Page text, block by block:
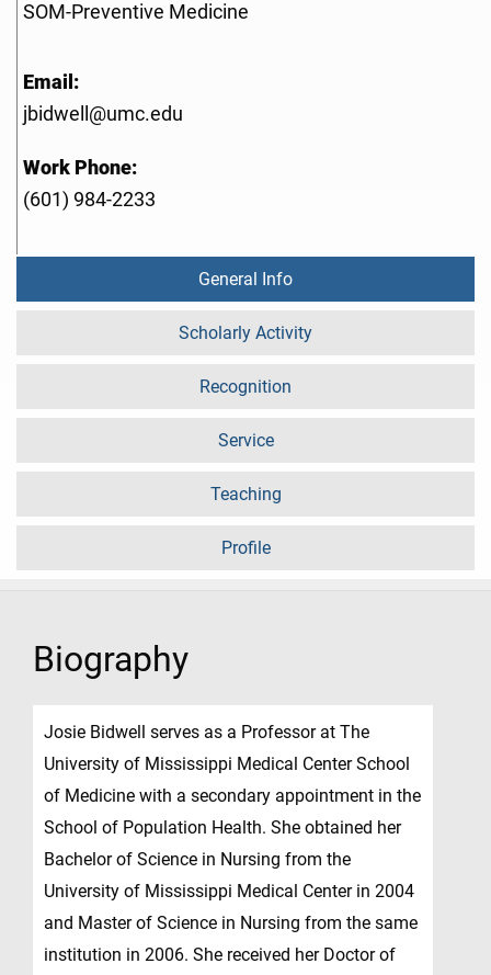
SOM-Preventive Medicine
Email:
jbidwell@umc.edu
Work Phone:
(601) 984-2233
General Info
Scholarly Activity
Recognition
Service
Teaching
Profile
Biography
Josie Bidwell serves as a Professor at The
University of Mississippi Medical Center School
of Medicine with a secondary appointment in the
School of Population Health. She obtained her
Bachelor of Science in Nursing from the
University of Mississippi Medical Center in 2004
and Master of Science in Nursing from the same
institution in 2006. She received her Doctor of